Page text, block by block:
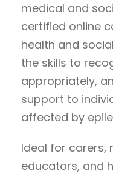
medical and
certified online
health and
the skills to
appropriately,
support to
affected by
Ideal for carers,
educators, and